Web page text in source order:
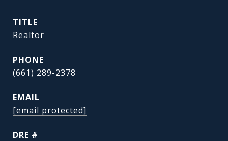
TITLE
Realtor
PHONE
(661) 289-2378
EMAIL
[email protected]
DRE #